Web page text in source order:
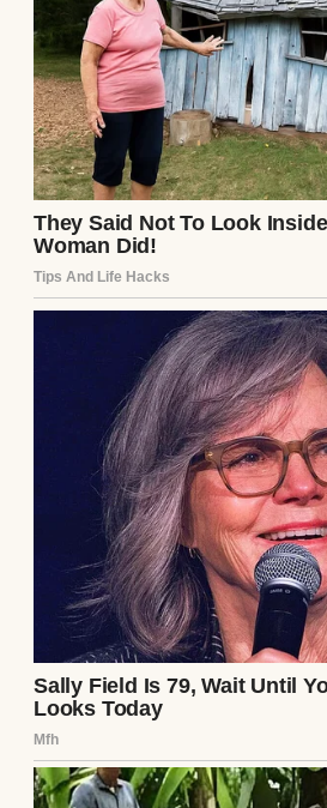
“I know it’s expensive,”
sigh. “I was just… looking.”
A sad teenage girl lying on
looking at her phone |
That night, after Lily went
kitchen table staring at that
phone.